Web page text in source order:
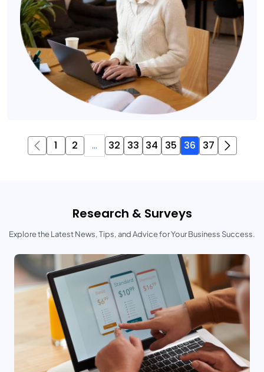
1 2 ... 32 33 34 35 36 37
Research & Surveys
Explore the Latest News, Tips, and Advice for Your Business Success.